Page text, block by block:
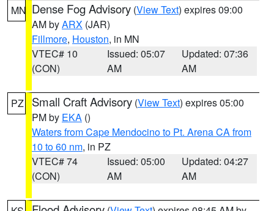
MN Dense Fog Advisory (View Text) expires 09:00
AM byARX (JAR)
Fillmore, Houston, in MN
VTEC# 10
(CON)
Issued: 05:07
AM
Updated: 07:36
AM
PZ Small Craft Advisory (View Text) expires 05:00
PM by EKA ()
Waters from Cape Mendocino to Pt. Arena CA from
10 to 60 nm, in PZ
VTEC# 74
(CON)
Issued: 05:00
AM
Updated: 04:27
AM